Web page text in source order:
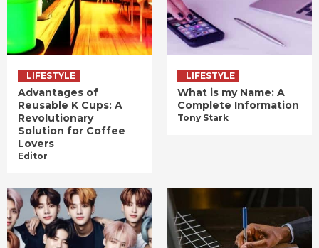
LIFESTYLE
Advantages of
Reusable K Cups: A
Revolutionary
Solution for Coffee
Lovers
Editor
LIFESTYLE
What is my Name: A
Complete Information
Tony Stark